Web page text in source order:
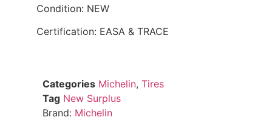
Condition: NEW
Certification: EASA & TRACE
Categories Michelin, Tires
Tag New Surplus
Brand: Michelin